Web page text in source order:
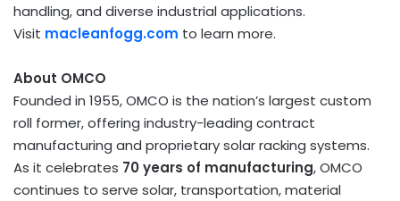
handling, and diverse industrial applications.
Visit macleanfogg.com to learn more.
About OMCO
Founded in 1955, OMCO is the nation’s largest custom
roll former, offering industry-leading contract
manufacturing and proprietary solar racking systems.
As it celebrates 70 years of manufacturing, OMCO
continues to serve solar, transportation, material